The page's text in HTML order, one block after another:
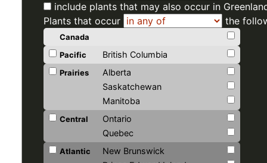
include plants that may also occur in
Plants that occur
the
Canada
Pacific
British Columbia
Prairies
Alberta
Saskatchewan
Manitoba
Central
Ontario
Quebec
Atlantic
New Brunswick